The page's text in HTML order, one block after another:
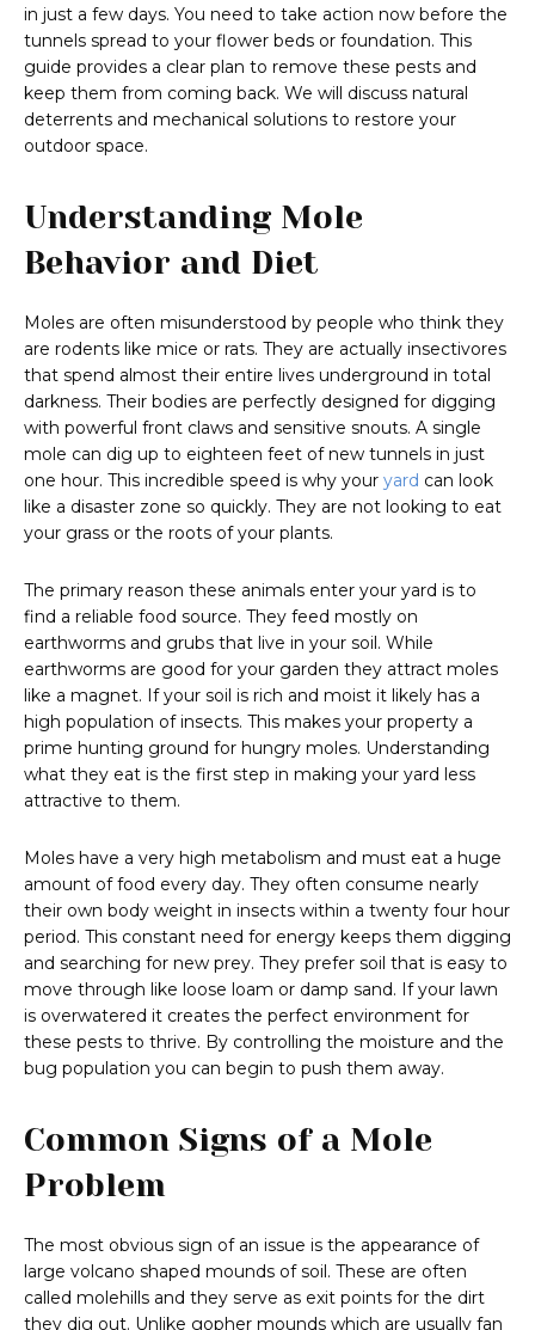
in just a few days. You need to take action now before the
tunnels spread to your flower beds or foundation. This
guide provides a clear plan to remove these pests and
keep them from coming back. We will discuss natural
deterrents and mechanical solutions to restore your
outdoor space.
Understanding Mole
Behavior and Diet
Moles are often misunderstood by people who think they
are rodents like mice or rats. They are actually insectivores
that spend almost their entire lives underground in total
darkness. Their bodies are perfectly designed for digging
with powerful front claws and sensitive snouts. A single
mole can dig up to eighteen feet of new tunnels in just
one hour. This incredible speed is why your yard can look
like a disaster zone so quickly. They are not looking to eat
your grass or the roots of your plants.
The primary reason these animals enter your yard is to
find a reliable food source. They feed mostly on
earthworms and grubs that live in your soil. While
earthworms are good for your garden they attract moles
like a magnet. If your soil is rich and moist it likely has a
high population of insects. This makes your property a
prime hunting ground for hungry moles. Understanding
what they eat is the first step in making your yard less
attractive to them.
Moles have a very high metabolism and must eat a huge
amount of food every day. They often consume nearly
their own body weight in insects within a twenty four hour
period. This constant need for energy keeps them digging
and searching for new prey. They prefer soil that is easy to
move through like loose loam or damp sand. If your lawn
is overwatered it creates the perfect environment for
these pests to thrive. By controlling the moisture and the
bug population you can begin to push them away.
Common Signs of a Mole
Problem
The most obvious sign of an issue is the appearance of
large volcano shaped mounds of soil. These are often
called molehills and they serve as exit points for the dirt
they dig out. Unlike gopher mounds which are usually fan